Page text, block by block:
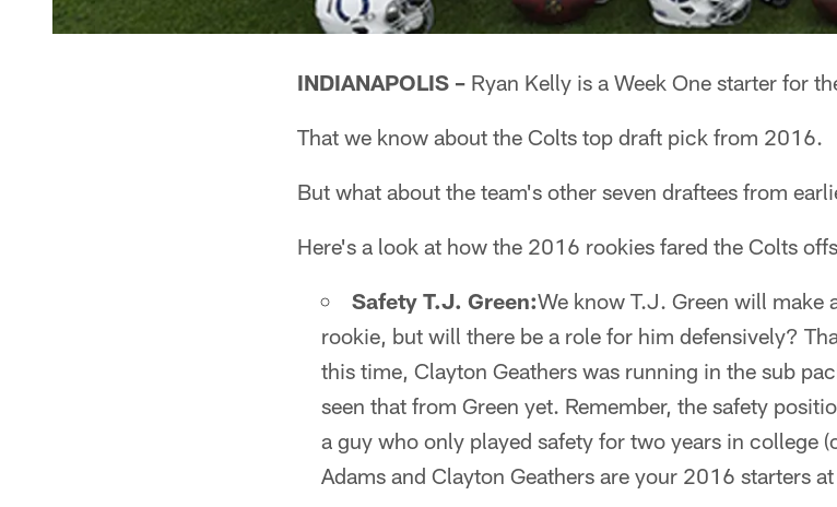
INDIANAPOLIS – Ryan Kelly is a Week One starter for
That we know about the Colts top draft pick from 2016.
But what about the team's other seven draftees from
Here's a look at how the 2016 rookies fared the Colts
Safety T.J. Green:We know T.J. Green will make
rookie, but will there be a role for him defensively?
this time, Clayton Geathers was running in the sub
seen that from Green yet. Remember, the safety
a guy who only played safety for two years in college
Adams and Clayton Geathers are your 2016 starters